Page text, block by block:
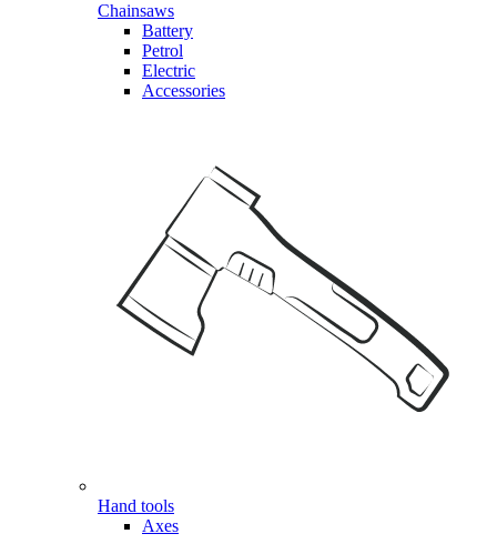
Chainsaws
Battery
Petrol
Electric
Accessories
Hand tools
Axes